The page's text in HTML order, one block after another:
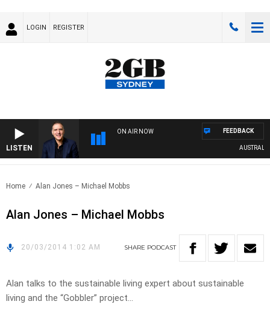
LOGIN REGISTER
LISTEN
ON AIR NOW
AUSTRALIA
FEEDBACK
Home Alan Jones – Michael Mobbs
Alan Jones – Michael Mobbs
20/03/2014 1:02 AM SHARE PODCAST
Alan talks to the sustainable living expert about sustainable
living and the “Gobbler” project…